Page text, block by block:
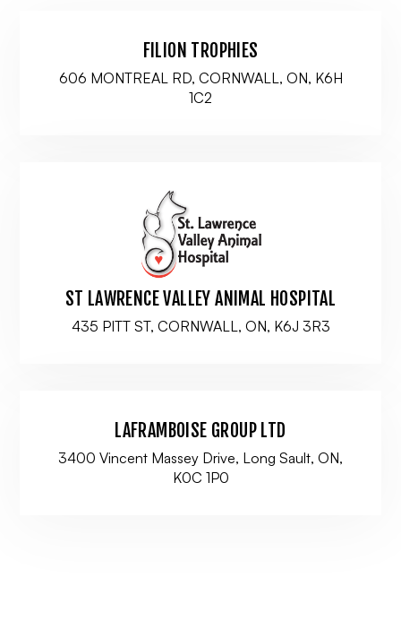
FILION TROPHIES
606 MONTREAL RD, CORNWALL, ON, K6H
1C2
ST LAWRENCE VALLEY ANIMAL HOSPITAL
435 PITT ST, CORNWALL, ON, K6J 3R3
LAFRAMBOISE GROUP LTD
3400 Vincent Massey Drive, Long Sault, ON,
K0C 1P0